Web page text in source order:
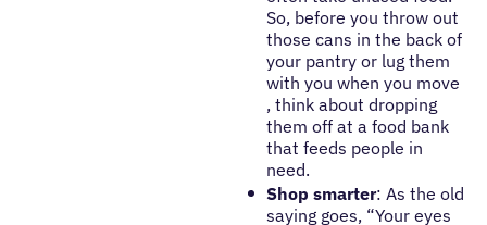
So, before you throw out
those cans in the back of
your pantry or lug them
with you when you move
, think about dropping
them off at a food bank
that feeds people in
need.
Shop smarter: As the old
saying goes, “Your eyes